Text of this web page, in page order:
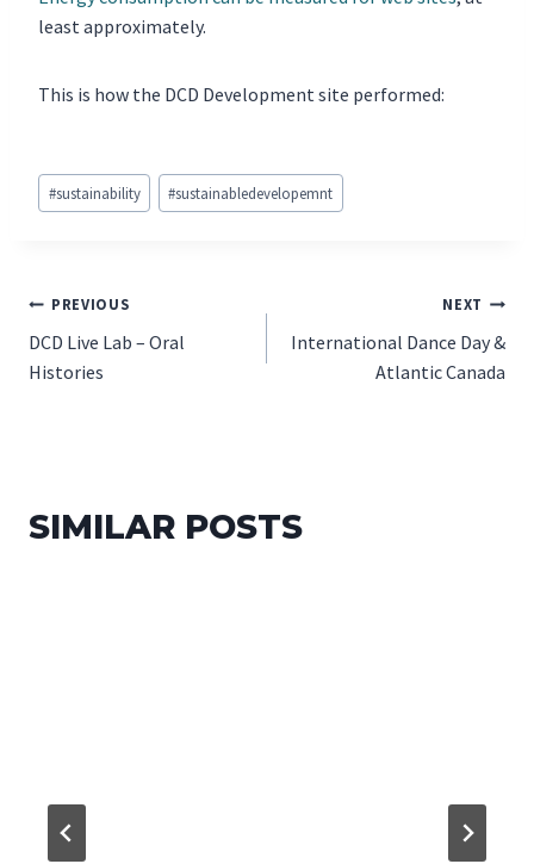
least approximately.
This is how the DCD Development site performed:
Post
Tags:
#sustainability #sustainabledevelopemnt
POST
NAVIGATION
PREVIOUS
DCD Live Lab – Oral
Histories
NEXT
International Dance Day &
Atlantic Canada
SIMILAR POSTS